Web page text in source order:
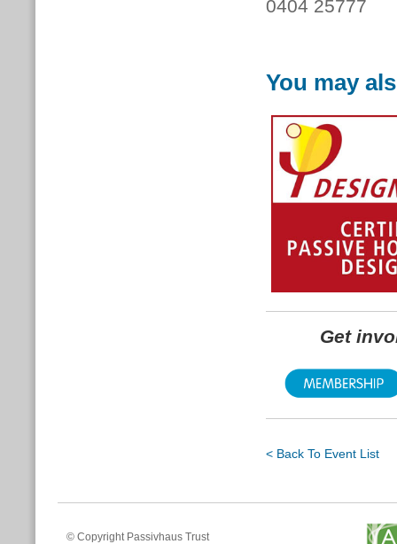
0404 25777
You may
Get
< Back To Event List
© Copyright Passivhaus Trust